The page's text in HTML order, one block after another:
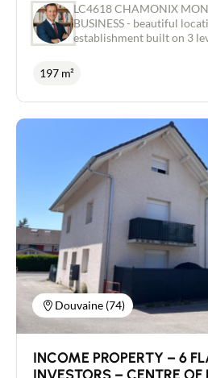
LC4618 CHAMONIX
BUSINESS - beautiful
establishment built on 3
furniture, bar and kitchen
€12,000 excluding tax
- Independent real estate
agent RSAC 443 480 553
0661972277 - Chamonix
ARVE Valley
197 m²
Douvaine (74)
INCOME PROPERTY – 6
INVESTORS – CENTRE OF